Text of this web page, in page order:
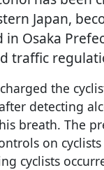
Japan,
in Osaka
traffic
the
detecting
breath. The
on cyclists
cyclists